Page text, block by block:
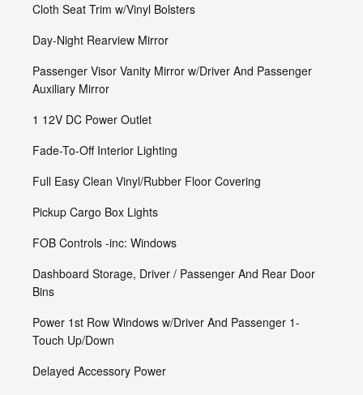
Cloth Seat Trim w/Vinyl Bolsters
Day-Night Rearview Mirror
Passenger Visor Vanity Mirror w/Driver And Passenger
Auxiliary Mirror
1 12V DC Power Outlet
Fade-To-Off Interior Lighting
Full Easy Clean Vinyl/Rubber Floor Covering
Pickup Cargo Box Lights
FOB Controls -inc: Windows
Dashboard Storage, Driver / Passenger And Rear Door
Bins
Power 1st Row Windows w/Driver And Passenger 1-
Touch Up/Down
Delayed Accessory Power